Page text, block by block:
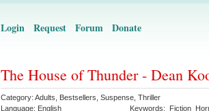
Login Request Forum Donate
The House of Thunder - Dean
Category: Adults Bestsellers Suspense Thriller
Language: English Keywords: Fiction